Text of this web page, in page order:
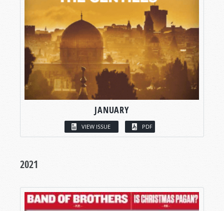
JANUARY
VIEW ISSUE PDF
2021